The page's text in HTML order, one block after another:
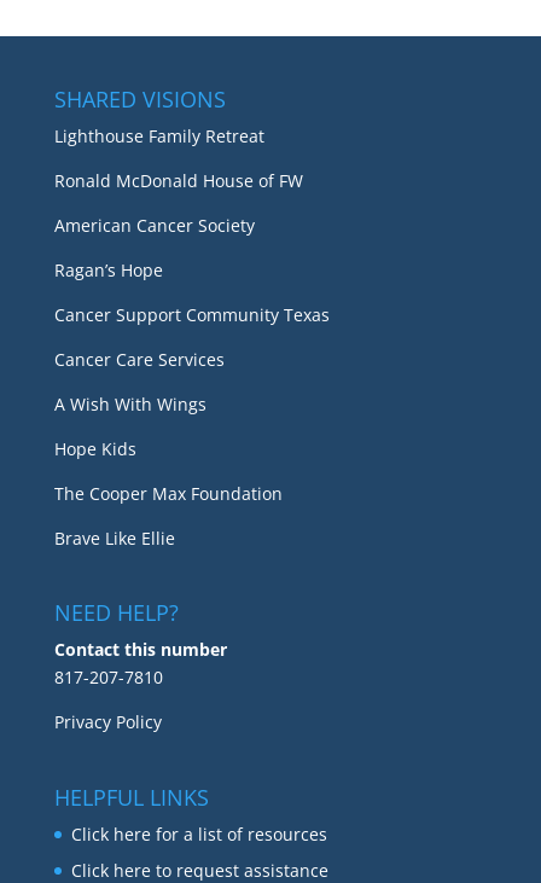
SHARED VISIONS
Lighthouse Family Retreat
Ronald McDonald House of FW
American Cancer Society
Ragan’s Hope
Cancer Support Community Texas
Cancer Care Services
A Wish With Wings
Hope Kids
The Cooper Max Foundation
Brave Like Ellie
NEED HELP?
Contact this number
817-207-7810
Privacy Policy
HELPFUL LINKS
Click here for a list of resources
Click here to request assistance